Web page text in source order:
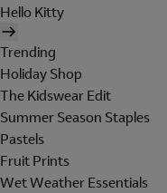
Hello Kitty
Trending
Holiday Shop
The Kidswear Edit
Summer Season Staples
Pastels
Fruit Prints
Wet Weather Essentials